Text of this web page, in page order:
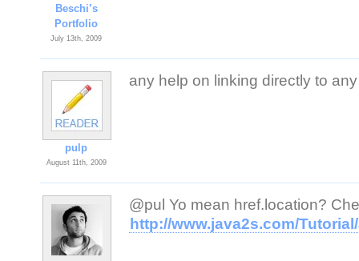
Beschi’s
Portfolio
July 13th, 2009
pulp
August 11th, 2009
any help on linking directly to
@pul Yo mean href.location?
http://www.java2s.com/